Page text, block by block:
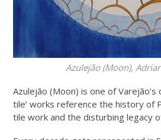
Azulejão (Moon),
Azulejão (Moon) is one of Varejão’s
tile’ works reference the history of
tile work and the disturbing legacy